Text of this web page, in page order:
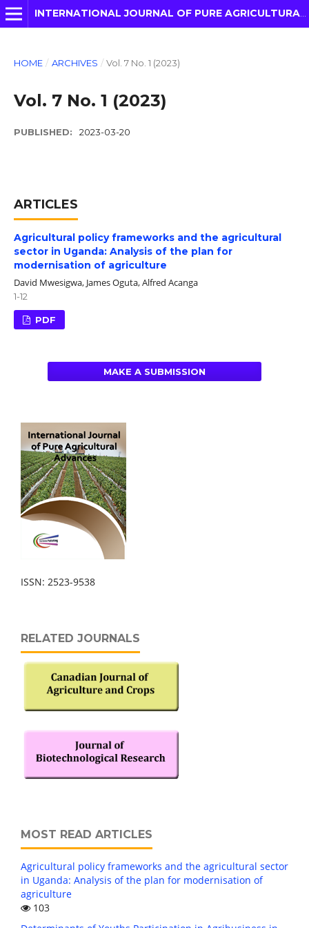
INTERNATIONAL JOURNAL OF PURE AGRICULTURAL ADVANCES
HOME / ARCHIVES / Vol. 7 No. 1 (2023)
Vol. 7 No. 1 (2023)
PUBLISHED: 2023-03-20
ARTICLES
Agricultural policy frameworks and the agricultural
sector in Uganda: Analysis of the plan for
modernisation of agriculture
David Mwesigwa, James Oguta, Alfred Acanga
1-12
PDF
MAKE A SUBMISSION
ISSN: 2523-9538
RELATED JOURNALS
MOST READ ARTICLES
Agricultural policy frameworks and the agricultural sector
in Uganda: Analysis of the plan for modernisation of
agriculture
103